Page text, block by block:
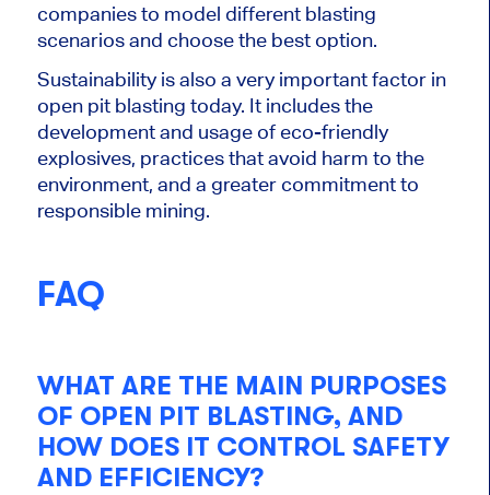
companies to model different blasting
scenarios and choose the best option.
Sustainability is also a very important factor in
open pit blasting today. It includes the
development and usage of eco-friendly
explosives, practices that avoid harm to the
environment, and a greater commitment to
responsible mining.
FAQ
WHAT ARE THE MAIN PURPOSES
OF OPEN PIT BLASTING, AND
HOW DOES IT CONTROL SAFETY
AND EFFICIENCY?